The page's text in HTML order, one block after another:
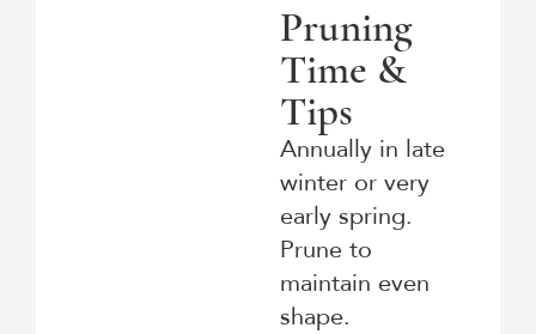
Pruning
Time &
Tips
Annually in late
winter or very
early spring.
Prune to
maintain even
shape.